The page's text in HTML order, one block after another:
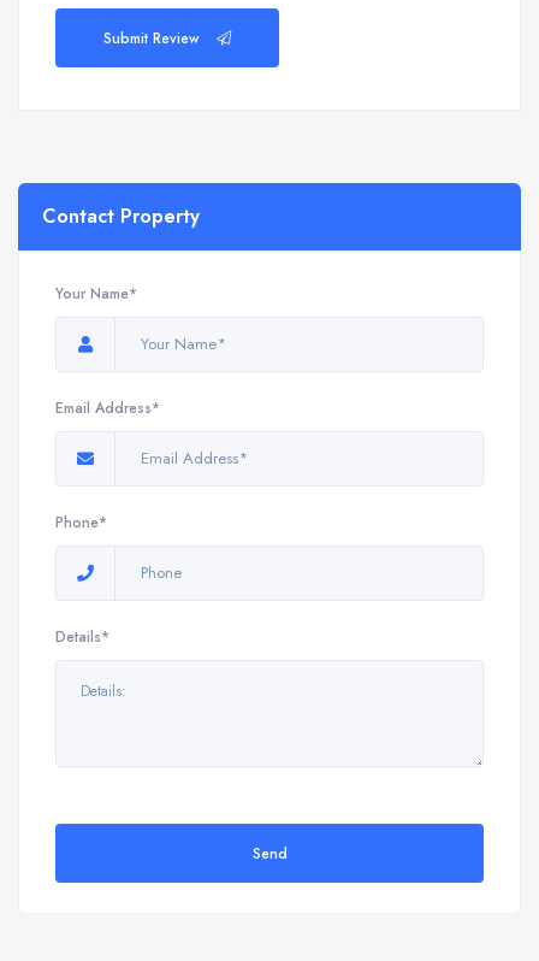
Submit Review
Contact Property
Your Name*
Email Address*
Phone*
Details*
Send